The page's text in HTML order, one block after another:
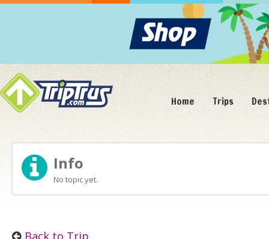
Home Trips
Info
No topic yet.
Back to Trip